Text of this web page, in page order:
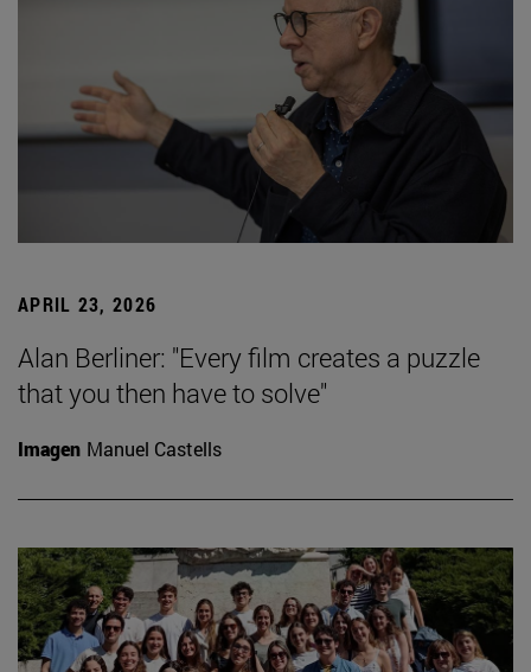
APRIL 23, 2026
Alan Berliner: "Every film creates a puzzle
that you then have to solve"
Imagen Manuel Castells